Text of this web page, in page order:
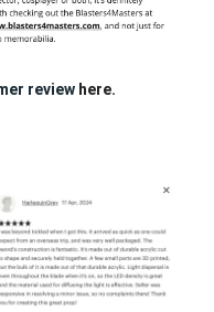
review here.